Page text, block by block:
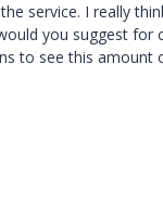
service. I really
you suggest for
to see this amount